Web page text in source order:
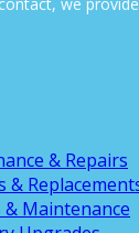
& Repairs
&
Maintenance